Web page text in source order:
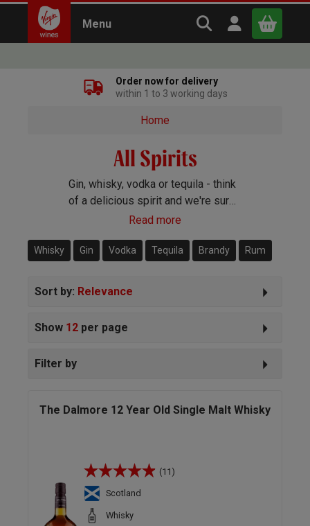
Menu Search Virgin
Open user
Continue shopping
Order now for delivery
within 1 to 3 working days
Home
All Spirits
Gin, whisky, vodka or tequila - think
of a delicious spirit and we're sure
to have it covered. Whatever your
bottle that you'll love.
Read more
Whisky Gin Vodka Tequila Brandy Rum
Sort by: Relevance
Show 12 per page
Filter by
The Dalmore 12 Year Old Single Malt Whisky
(11)
Scotland
Whisky